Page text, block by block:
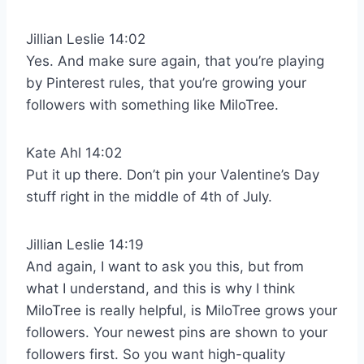
Jillian Leslie 14:02
Yes. And make sure again, that you’re playing
by Pinterest rules, that you’re growing your
followers with something like MiloTree.
Kate Ahl 14:02
Put it up there. Don’t pin your Valentine’s Day
stuff right in the middle of 4th of July.
Jillian Leslie 14:19
And again, I want to ask you this, but from
what I understand, and this is why I think
MiloTree is really helpful, is MiloTree grows your
followers. Your newest pins are shown to your
followers first. So you want high-quality